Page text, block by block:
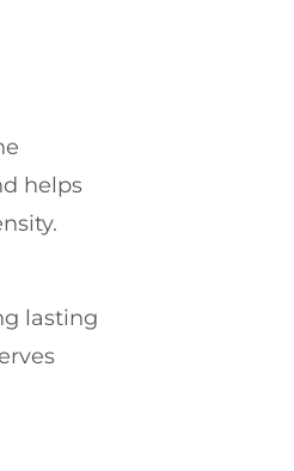
helps
lasting